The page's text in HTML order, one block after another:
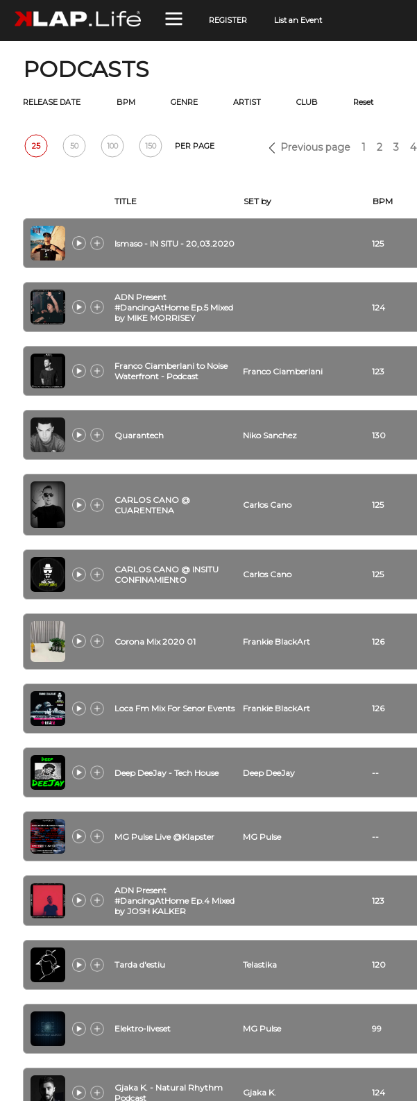
REGISTER List an Event
PODCASTS
RELEASE DATE BPM GENRE ARTIST CLUB Reset
25 50 100 150 PER PAGE Previous page 1 2 3 4
TITLE SET by BPM
Ismaso - IN SITU - 20,03.2020 125
ADN Present
#DancingAtHome Ep.5 Mixed
by MIKE MORRISEY
124
Franco Ciamberlani to Noise
Waterfront - Podcast
Franco Ciamberlani 123
Quarantech Niko Sanchez 130
CARLOS CANO @
CUARENTENA
Carlos Cano 125
CARLOS CANO @ INSITU
CONFINAMIENtO
Carlos Cano 125
Corona Mix 2020 01 Frankie BlackArt 126
Loca Fm Mix For Senor Events Frankie BlackArt 126
Deep DeeJay - Tech House Deep DeeJay --
MG Pulse Live @Klapster MG Pulse --
ADN Present
#DancingAtHome Ep.4 Mixed
by JOSH KALKER
123
Tarda d'estiu Telastika 120
Elektro-liveset MG Pulse 99
Gjaka K. - Natural Rhythm
Podcast
Gjaka K. 124